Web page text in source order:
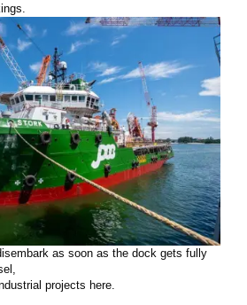
as soon as the dock gets fully
projects here.